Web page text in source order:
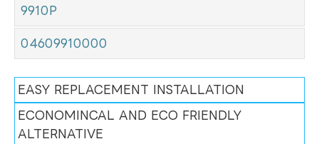
9910P
04609910000
EASY REPLACEMENT INSTALLATION
ECONOMINCAL AND ECO FRIENDLY
ALTERNATIVE